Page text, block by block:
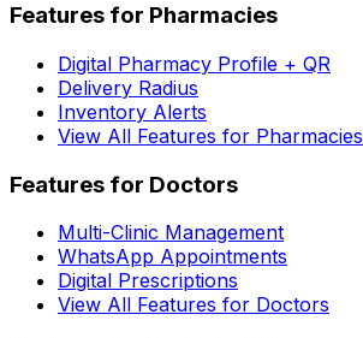
Features for Pharmacies
Digital Pharmacy Profile + QR
Delivery Radius
Inventory Alerts
View All Features for Pharmacies
Features for Doctors
Multi-Clinic Management
WhatsApp Appointments
Digital Prescriptions
View All Features for Doctors